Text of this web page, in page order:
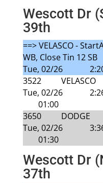
Wescott Dr
39th
==> VELASCO -
WB, Close Tin 12 SB
Tue, 02/26
3522
VELASCO
Tue, 02/26
01:00
3650
DODGE
Tue, 02/26
01:30
Wescott Dr
37th